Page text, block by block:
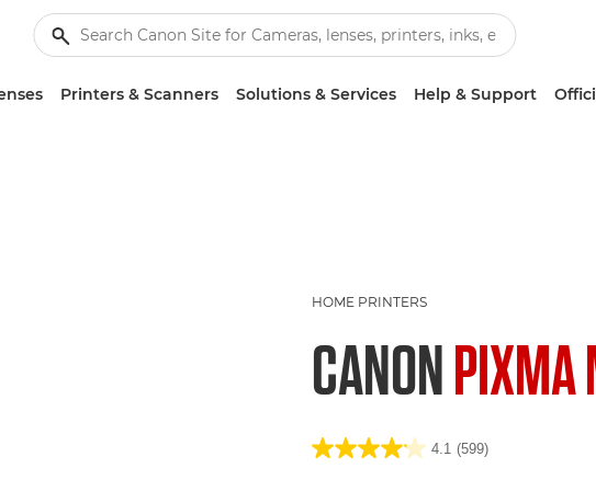
Printers & Scanners Solutions & Services Help & Support
HOME PRINTERS
CANON
4.1 (599)